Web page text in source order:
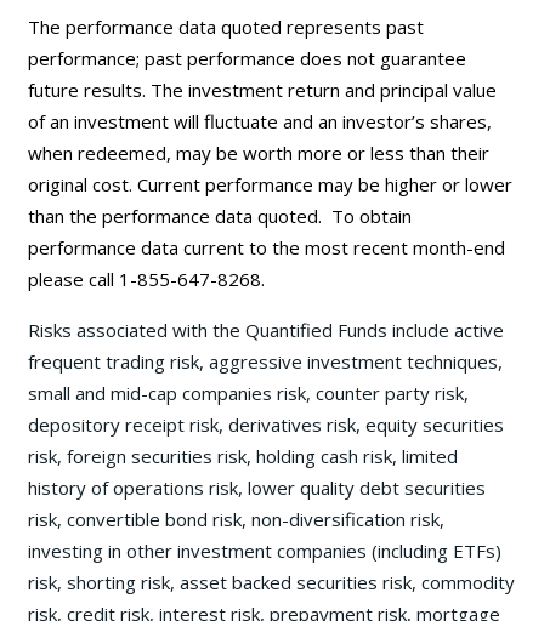
The performance data quoted represents past
performance; past performance does not guarantee
future results. The investment return and principal value
of an investment will fluctuate and an investor’s shares,
when redeemed, may be worth more or less than their
original cost. Current performance may be higher or lower
than the performance data quoted. To obtain
performance data current to the most recent month-end
please call 1-855-647-8268.
Risks associated with the Quantified Funds include active
frequent trading risk, aggressive investment techniques,
small and mid-cap companies risk, counter party risk,
depository receipt risk, derivatives risk, equity securities
risk, foreign securities risk, holding cash risk, limited
history of operations risk, lower quality debt securities
risk, convertible bond risk, non-diversification risk,
investing in other investment companies (including ETFs)
risk, shorting risk, asset backed securities risk, commodity
risk, credit risk, interest risk, prepayment risk, mortgage